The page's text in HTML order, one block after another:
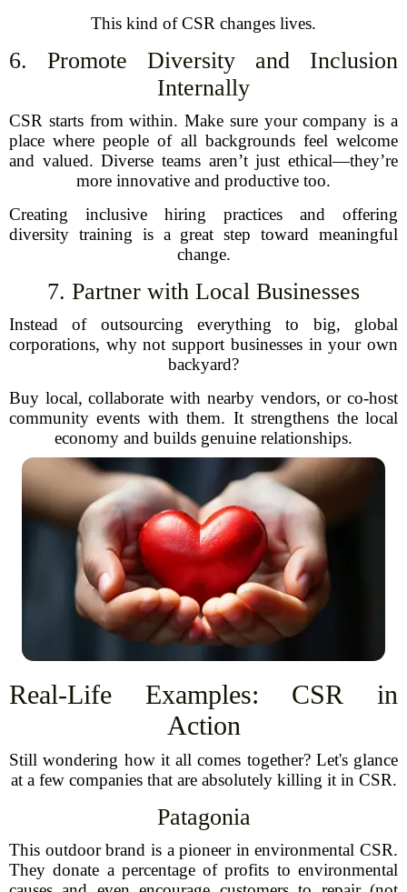
This kind of CSR changes lives.
6. Promote Diversity and Inclusion
Internally
CSR starts from within. Make sure your company is a
place where people of all backgrounds feel welcome
and valued. Diverse teams aren’t just ethical—they’re
more innovative and productive too.
Creating inclusive hiring practices and offering
diversity training is a great step toward meaningful
change.
7. Partner with Local Businesses
Instead of outsourcing everything to big, global
corporations, why not support businesses in your own
backyard?
Buy local, collaborate with nearby vendors, or co-host
community events with them. It strengthens the local
economy and builds genuine relationships.
Real-Life Examples: CSR in
Action
Still wondering how it all comes together? Let's glance
at a few companies that are absolutely killing it in CSR.
Patagonia
This outdoor brand is a pioneer in environmental CSR.
They donate a percentage of profits to environmental